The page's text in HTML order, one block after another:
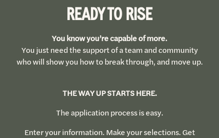
READY TO RISE
You know you’re capable of more.
You just need the support of a team and community
who will show you how to break through, and move up.
THE WAY UP STARTS HERE.
The application process is easy.
Enter your information. Make your selections. Get